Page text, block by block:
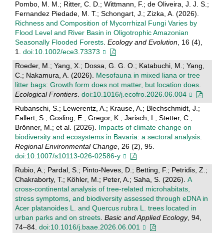
Pombo, M. M.; Ritter, C. D.; Wittmann, F.; de Oliveira, J. J. S.;
Fernandez Piedade, M. T.; Schongart, J.; Zizka, A. (2026).
Richness and Composition of Mycorrhizal Fungi Varies by
Flood Level and River Basin in Oligotrophic Amazonian
Seasonally Flooded Forests. Ecology and Evolution, 16 (4),
1. doi:10.1002/ece3.73373
Roeder, M.; Yang, X.; Dossa, G. G. O.; Katabuchi, M.; Yang,
C.; Nakamura, A. (2026). Mesofauna in mixed liana or tree
litter bags: Growth form does not matter, but location does.
Ecological Frontiers. doi:10.1016/j.ecofro.2026.06.004
Rubanschi, S.; Lewerentz, A.; Krause, A.; Blechschmidt, J.;
Fallert, S.; Gosling, E.; Gregor, K.; Jarisch, I.; Stetter, C.;
Brönner, M.; et al. (2026). Impacts of climate change on
biodiversity and ecosystems in Bavaria: a sectoral analysis.
Regional Environmental Change, 26 (2), 95.
doi:10.1007/s10113-026-02586-y
Rubio, A.; Pardal, S.; Pinto-Neves, D.; Betting, F.; Petridis, Z.;
Chakraborty, T.; Köhler, M.; Peter, A.; Saha, S. (2026). A
cross-continental analysis of tree-related microhabitats,
stress symptoms, and biodiversity assessed through eDNA in
Acer platanoides L. and Quercus rubra L. trees located in
urban parks and on streets. Basic and Applied Ecology, 94,
74–84. doi:10.1016/j.baae.2026.06.001